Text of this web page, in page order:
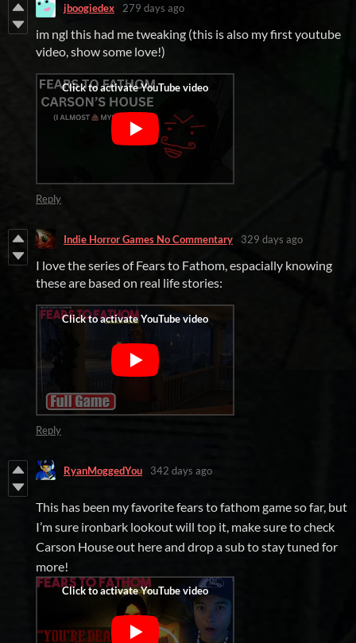
jboogiedex 279 days ago
im ngl this had me tweaking (this is also my first youtube
video, show some love!)
Reply
Indie Horror Games No Commentary 329 days ago
I love the series of Fears to Fathom, espacially knowing
these are based on real life stories:
Reply
RyanMoggedYou 342 days ago
This has been my favorite fears to fathom game so far, but
I’m sure ironbark lookout will top it, make sure to check
Carson House out here and drop a sub to stay tuned for
more!